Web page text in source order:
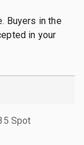
Buyers in the
in your
Spot